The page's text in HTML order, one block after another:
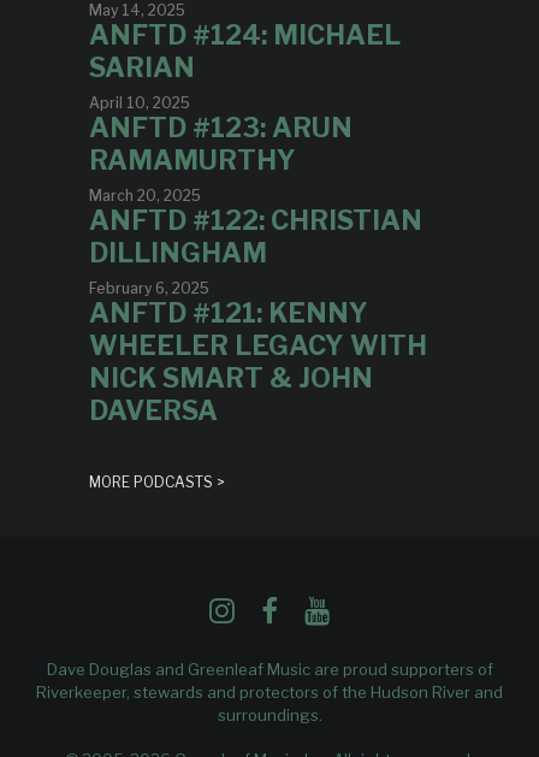
May 14, 2025
ANFTD #124: MICHAEL
SARIAN
April 10, 2025
ANFTD #123: ARUN
RAMAMURTHY
March 20, 2025
ANFTD #122: CHRISTIAN
DILLINGHAM
February 6, 2025
ANFTD #121: KENNY
WHEELER LEGACY WITH
NICK SMART & JOHN
DAVERSA
MORE PODCASTS >
Dave Douglas and Greenleaf Music are proud supporters of
Riverkeeper, stewards and protectors of the Hudson River and
surroundings.